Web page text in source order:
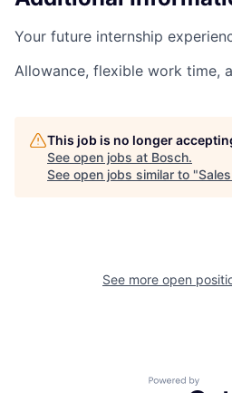
Your future internship
Allowance, flexible work time,
This job is no longer
See open jobs at Bosch.
See open jobs similar to "
See more open
Powered by